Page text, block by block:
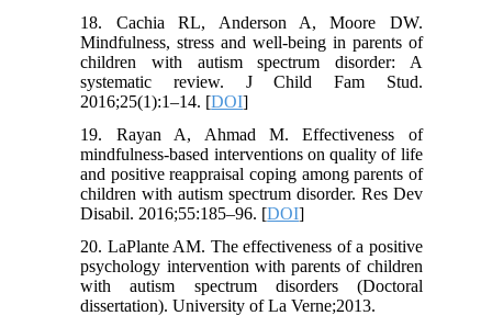
18. Cachia RL, Anderson A, Moore DW.
Mindfulness, stress and well-being in parents of
children with autism spectrum disorder: A
systematic review. J Child Fam Stud.
2016;25(1):1–14. [DOI]
19. Rayan A, Ahmad M. Effectiveness of
mindfulness-based interventions on quality of life
and positive reappraisal coping among parents of
children with autism spectrum disorder. Res Dev
Disabil. 2016;55:185–96. [DOI]
20. LaPlante AM. The effectiveness of a positive
psychology intervention with parents of children
with autism spectrum disorders (Doctoral
dissertation). University of La Verne;2013.